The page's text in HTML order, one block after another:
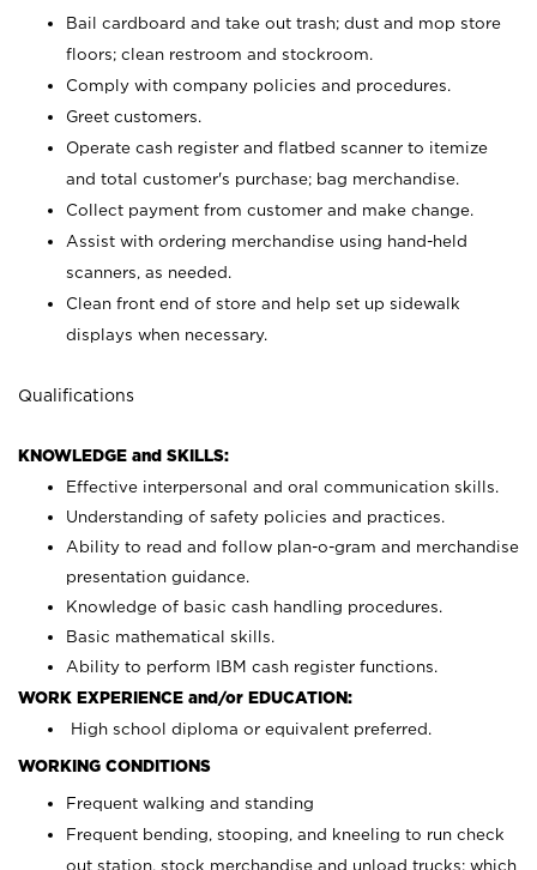
Bail cardboard and take out trash; dust and mop store
floors; clean restroom and stockroom.
Comply with company policies and procedures.
Greet customers.
Operate cash register and flatbed scanner to itemize
and total customer's purchase; bag merchandise.
Collect payment from customer and make change.
Assist with ordering merchandise using hand-held
scanners, as needed.
Clean front end of store and help set up sidewalk
displays when necessary.
Qualifications
KNOWLEDGE and SKILLS:
Effective interpersonal and oral communication skills.
Understanding of safety policies and practices.
Ability to read and follow plan-o-gram and merchandise
presentation guidance.
Knowledge of basic cash handling procedures.
Basic mathematical skills.
Ability to perform IBM cash register functions.
WORK EXPERIENCE and/or EDUCATION:
High school diploma or equivalent preferred.
WORKING CONDITIONS
Frequent walking and standing
Frequent bending, stooping, and kneeling to run check
out station, stock merchandise and unload trucks; which